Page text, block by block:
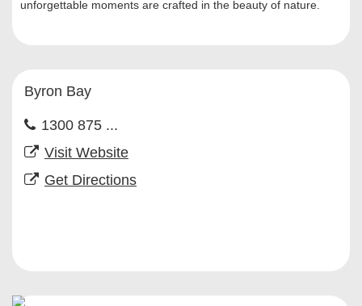
unforgettable moments are crafted in the beauty of nature.
Byron Bay
1300 875 ...
Visit Website
Get Directions